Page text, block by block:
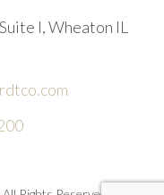
I, Wheaton IL